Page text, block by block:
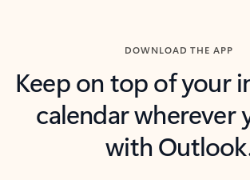
DOWNLOAD THE APP
Keep on top of your
calendar wherever
with